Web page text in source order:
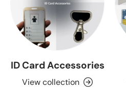
ID Card Accessories
View collection